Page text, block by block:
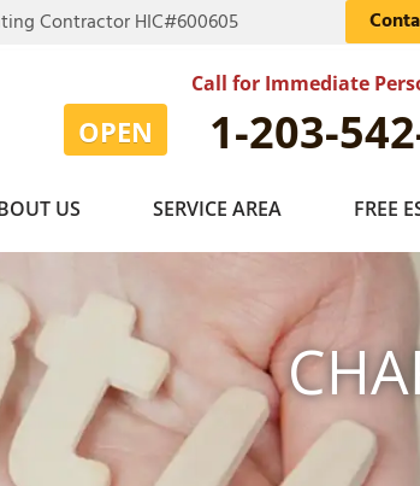
Contractor HIC#600605
Call for Immediate
OPEN 1-203-
US SERVICE AREA FREE